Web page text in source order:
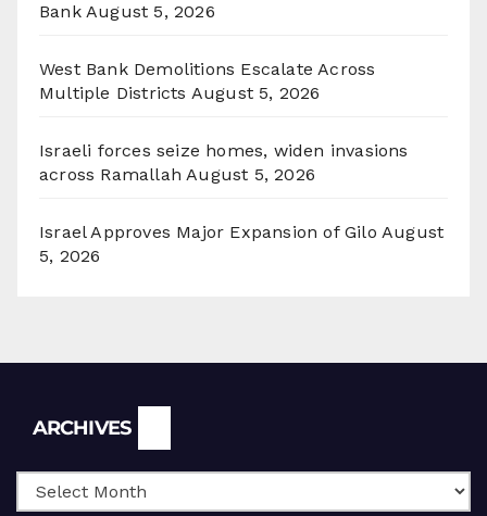
Bank August 5, 2026
West Bank Demolitions Escalate Across
Multiple Districts August 5, 2026
Israeli forces seize homes, widen invasions
across Ramallah August 5, 2026
Israel Approves Major Expansion of Gilo August
5, 2026
ARCHIVES